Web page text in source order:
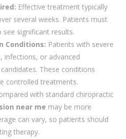
Effective treatment typically
several weeks. Patients must
significant results.
Conditions: Patients with severe
infections, or advanced
These conditions
controlled treatments.
with standard chiropractic
near me may be more
can vary, so patients should
therapy.